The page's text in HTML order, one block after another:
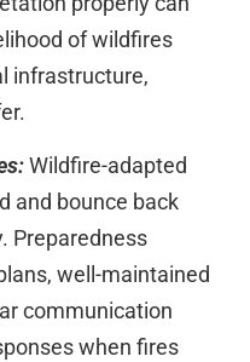
of wildfires
infrastructure,
Wildfire-adapted
and bounce back
Preparedness
well-maintained
communication
when fires